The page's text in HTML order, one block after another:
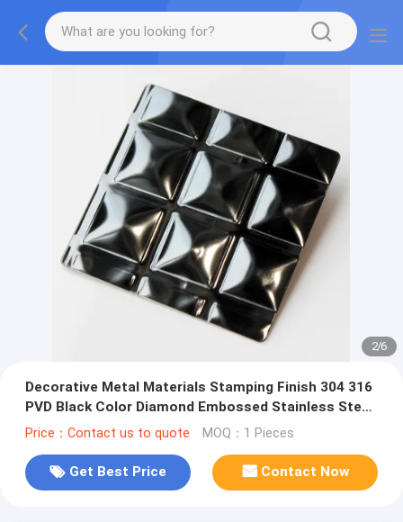
2/6
Decorative Metal Materials Stamping Finish 304 316
PVD Black Color Diamond Embossed Stainless Steel
Sheet
Price：Contact us to quote MOQ：1 Pieces
Get Best Price Contact Now